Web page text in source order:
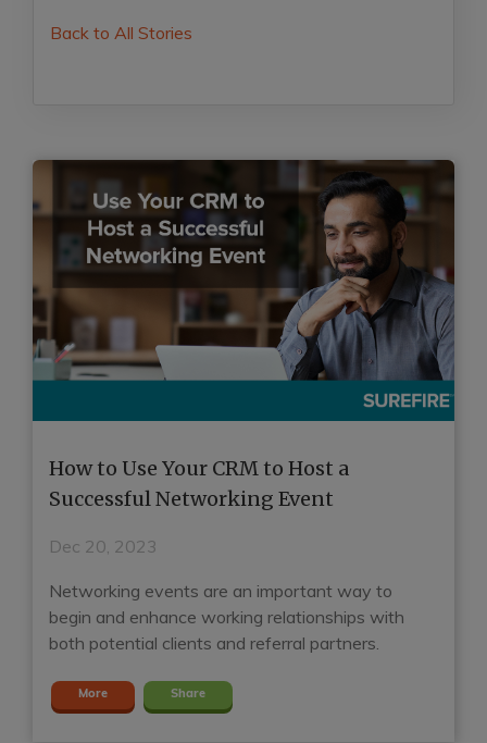
Back to All Stories
How to Use Your CRM to Host a
Successful Networking Event
Dec 20, 2023
Networking events are an important way to
begin and enhance working relationships with
both potential clients and referral partners.
More Share